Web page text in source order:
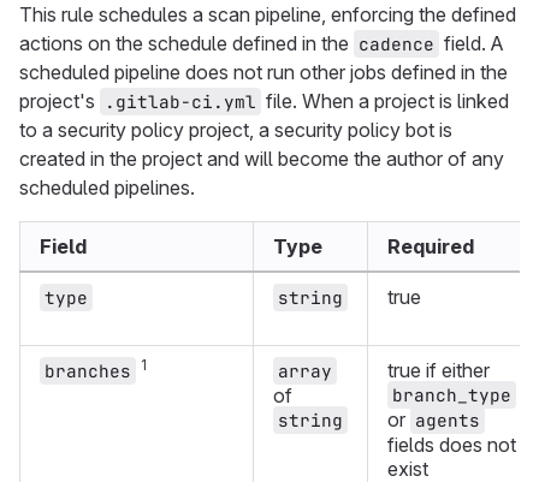
This rule schedules a scan pipeline, enforcing the defined
actions on the schedule defined in the cadence field. A
scheduled pipeline does not run other jobs defined in the
project's
.gitlab-ci.yml file. When a project is linked
to a security policy project, a security policy bot is
created in the project and will become the author of any
scheduled pipelines.
Field Type Required
type string true
branches 1 array
of
string
true if either
branch_type
or agents
fields does not
exist